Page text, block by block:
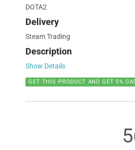
DOTA2
Delivery
Steam Trading
Description
Show Details
GET THIS PRODUCT AND GET 5%